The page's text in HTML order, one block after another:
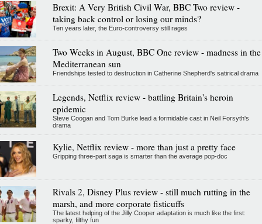
Brexit: A Very British Civil War, BBC Two review -
taking back control or losing our minds?
Ten years later, the Euro-controversy still rages
Two Weeks in August, BBC One review - madness in the
Mediterranean sun
Friendships tested to destruction in Catherine Shepherd's satirical drama
Legends, Netflix review - battling Britain's heroin
epidemic
Steve Coogan and Tom Burke lead a formidable cast in Neil Forsyth's
drama
Kylie, Netflix review - more than just a pretty face
Gripping three-part saga is smarter than the average pop-doc
Rivals 2, Disney Plus review - still much rutting in the
marsh, and more corporate fisticuffs
The latest helping of the Jilly Cooper adaptation is much like the first:
sparky, filthy fun